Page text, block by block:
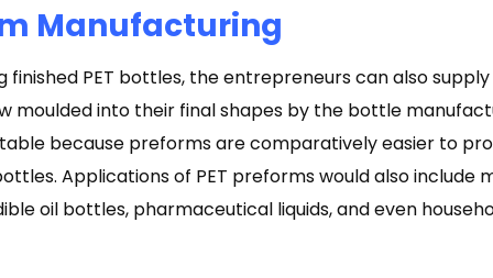
Manufacturing
finished PET bottles, the entrepreneurs can also
moulded into their final shapes by the bottle
because preforms are comparatively easier to
Applications of PET preforms would also include
oil bottles, pharmaceutical liquids, and even